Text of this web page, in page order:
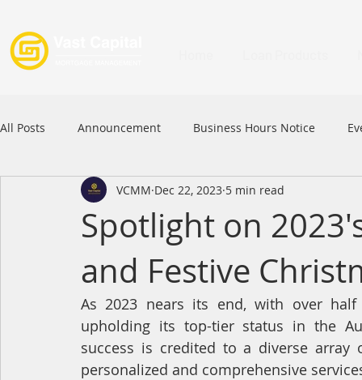
All Posts Announcement Business Hours Notice
Signature Product MFAA
APFIA
Spotlight on
and Festive
VCMM Dec 22, 2023 5 min read
As 2023 nears its end, with over
upholding its top-tier status in the
success is credited to a diverse array
personalized and comprehensive